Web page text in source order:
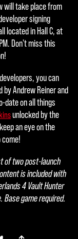
will take place from
signing
located in Hall C, at
Don't miss this
you can
Andrew Reiner and
date on all things
unlocked by the
an eye on the
of two post-launch
is included with
4 Vault Hunter
Base game required.